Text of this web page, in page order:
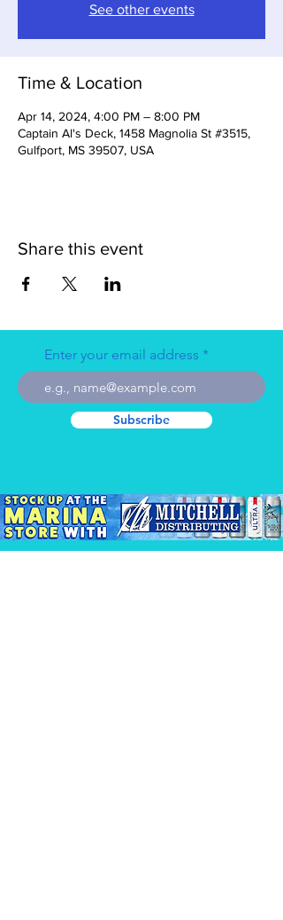
See other events
Time & Location
Apr 14, 2024, 4:00 PM – 8:00 PM
Captain Al's Deck, 1458 Magnolia St #3515,
Gulfport, MS 39507, USA
Share this event
Enter your email address
Subscribe